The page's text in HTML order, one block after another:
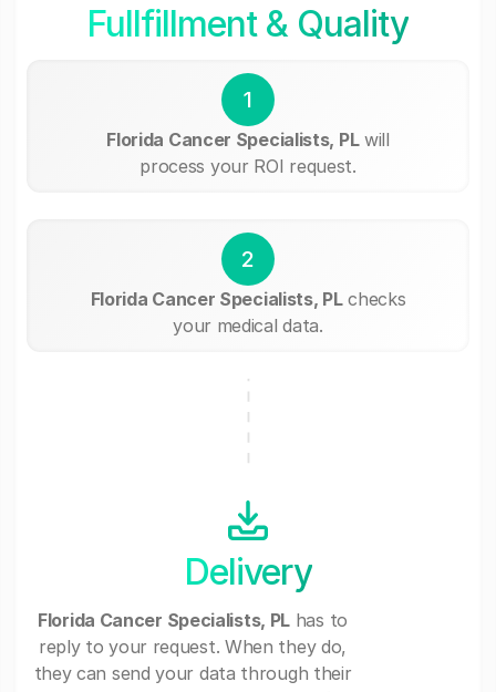
Fullfillment & Quality
1
Florida Cancer Specialists, PLwill
process your ROI request.
2
Florida Cancer Specialists, PLchecks
your medical data.
Delivery
Florida Cancer Specialists, PL has to
reply to your request. When they do,
they can send your data through their